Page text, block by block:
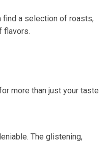
find a selection of roasts,
flavors.
more than just your taste
The glistening,